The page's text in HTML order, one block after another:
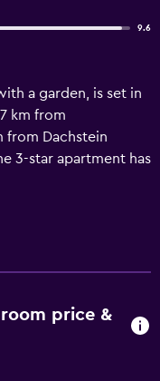
9.6
a garden, is set in
km from
from Dachstein
3-star apartment has
access to spa
sun terrace and
and free toiletries. A
are also featured, as
price &